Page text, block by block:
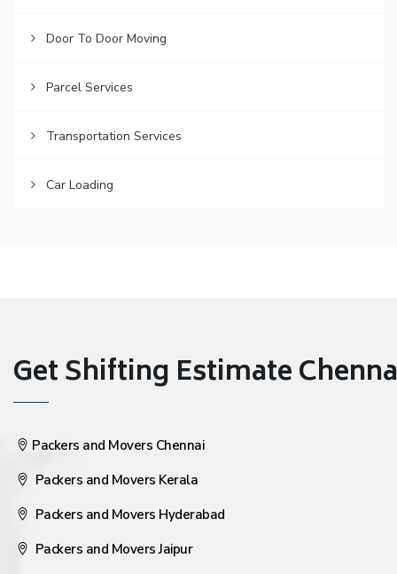
Door To Door Moving
Parcel Services
Transportation Services
Car Loading
Get Shifting Estimate
Packers and Movers Chennai
Packers and Movers Kerala
Packers and Movers Hyderabad
Packers and Movers Jaipur